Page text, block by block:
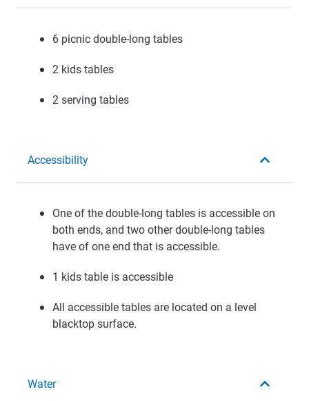
6 picnic double-long tables
2 kids tables
2 serving tables
Accessibility
One of the double-long tables is accessible on
both ends, and two other double-long tables
have of one end that is accessible.
1 kids table is accessible
All accessible tables are located on a level
blacktop surface.
Water